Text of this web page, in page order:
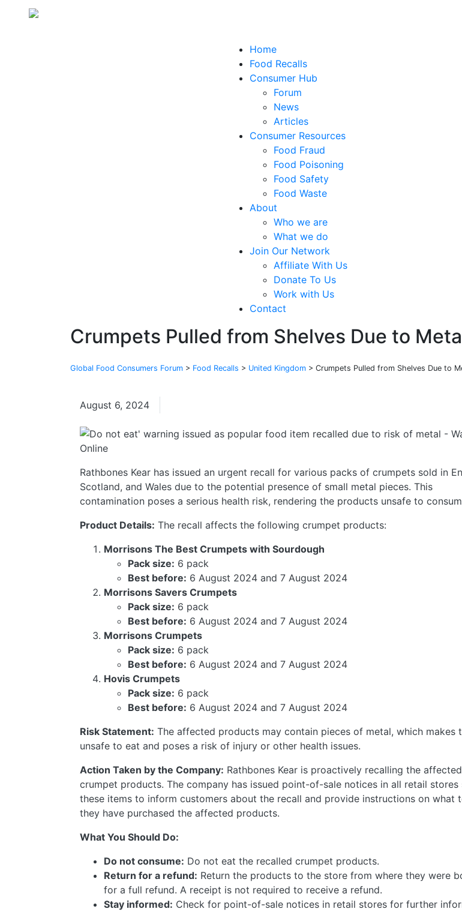
Home
Food Recalls
Consumer Hub
Forum
News
Articles
Consumer Resources
Food Fraud
Food Poisoning
Food Safety
Food Waste
About
Who we are
What we do
Join Our Network
Affiliate With Us
Donate To Us
Work with Us
Contact
Crumpets Pulled from Shelves Due to
Global Food Consumers Forum > Food Recalls > United Kingdom > Crumpets Pulled from Shelves Due to
August 6, 2024
Rathbones Kear has issued an urgent recall for various packs of crumpets sold in
Scotland, and Wales due to the potential presence of small metal pieces. This
contamination poses a serious health risk, rendering the products unsafe to
Product Details: The recall affects the following crumpet products:
Morrisons The Best Crumpets with Sourdough
Pack size: 6 pack
Best before: 6 August 2024 and 7 August 2024
Morrisons Savers Crumpets
Pack size: 6 pack
Best before: 6 August 2024 and 7 August 2024
Morrisons Crumpets
Pack size: 6 pack
Best before: 6 August 2024 and 7 August 2024
Hovis Crumpets
Pack size: 6 pack
Best before: 6 August 2024 and 7 August 2024
Risk Statement: The affected products may contain pieces of metal, which makes
unsafe to eat and poses a risk of injury or other health issues.
Action Taken by the Company: Rathbones Kear is proactively recalling the affected
crumpet products. The company has issued point-of-sale notices in all retail stores
these items to inform customers about the recall and provide instructions on what
they have purchased the affected products.
What You Should Do:
Do not consume: Do not eat the recalled crumpet products.
Return for a refund: Return the products to the store from where they were
for a full refund. A receipt is not required to receive a refund.
Stay informed: Check for point-of-sale notices in retail stores for further